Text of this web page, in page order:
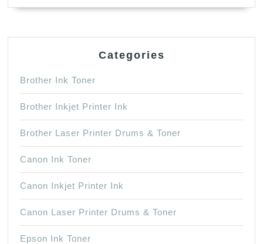
Categories
Brother Ink Toner
Brother Inkjet Printer Ink
Brother Laser Printer Drums & Toner
Canon Ink Toner
Canon Inkjet Printer Ink
Canon Laser Printer Drums & Toner
Epson Ink Toner